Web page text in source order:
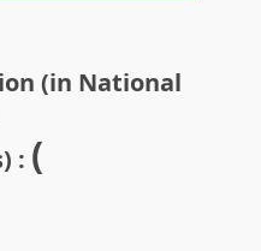
(in National
: (